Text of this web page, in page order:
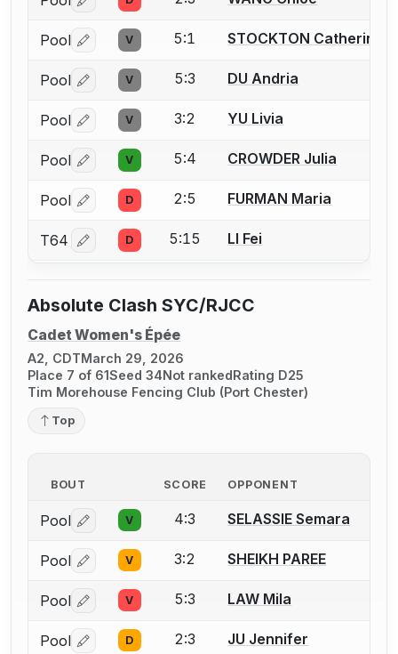
Log in or create an account to report a bout
Pool Log in or create an account to report a bout
V 5:1 STOCKTON Catherine
Pool Log in or create an account to report a bout
V 5:3 DU Andria
Pool Log in or create an account to report a bout
V 3:2 YU Livia
Pool Log in or create an account to report a bout
V 5:4 CROWDER Julia
Pool Log in or create an account to report a bout
D 2:5 FURMAN Maria
T64 Log in or create an account to report a bout
D 5:15 LI Fei
Absolute Clash SYC/RJCC
Cadet Women's Épée
A2, CDTMarch 29, 2026
Place 7 of 61Seed 34Not rankedRating D25
Tim Morehouse Fencing Club (Port Chester)
Top
BOUT SCORE OPPONENT
Pool Log in or create an account to report a bout
V 4:3 SELASSIE Semara
Pool Log in or create an account to report a bout
V 3:2 SHEIKH PAREE
Pool Log in or create an account to report a bout
V 5:3 LAW Mila
Pool Log in or create an account to report a bout
D 2:3 JU Jennifer